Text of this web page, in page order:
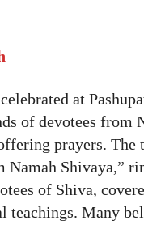
at
of devotees from
prayers. The
Shivaya,”
of Shiva,
teachings. Many